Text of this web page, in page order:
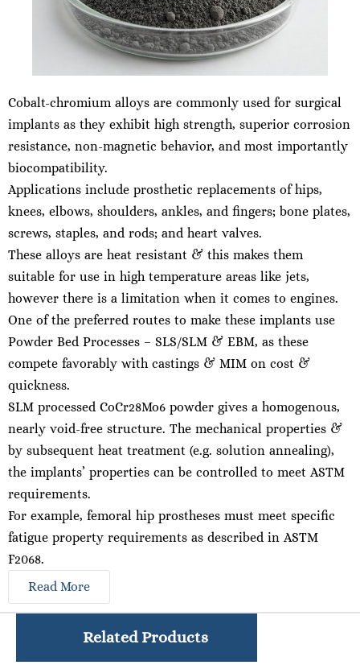
Cobalt-chromium alloys are commonly used for surgical
implants as they exhibit high strength, superior corrosion
resistance, non-magnetic behavior, and most importantly
biocompatibility.
Applications include prosthetic replacements of hips,
knees, elbows, shoulders, ankles, and fingers; bone plates,
screws, staples, and rods; and heart valves.
These alloys are heat resistant & this makes them
suitable for use in high temperature areas like jets,
however there is a limitation when it comes to engines.
One of the preferred routes to make these implants use
Powder Bed Processes – SLS/SLM & EBM, as these
compete favorably with castings & MIM on cost &
quickness.
SLM processed CoCr28Mo6 powder gives a homogenous,
nearly void-free structure. The mechanical properties &
by subsequent heat treatment (e.g. solution annealing),
the implants’ properties can be controlled to meet ASTM
requirements.
For example, femoral hip prostheses must meet specific
fatigue property requirements as described in ASTM
F2068.
Read More
Related Products